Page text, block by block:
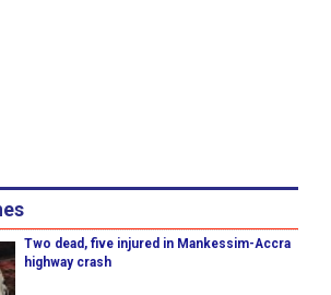
Two dead, five injured in Mankessim-Accra
highway crash